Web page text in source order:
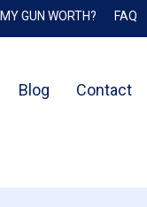
GUN WORTH? FAQ
Blog Contact